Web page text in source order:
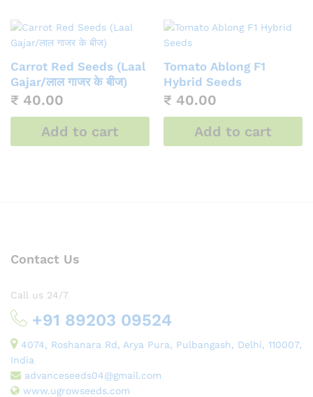
Carrot Red Seeds (Laal
Gajar/लाल गाजर के बीज)
₹ 40.00
Add to cart
Tomato Ablong F1
Hybrid Seeds
₹ 40.00
Add to cart
Contact Us
Call us 24/7
+91 89203 09524
4074, Roshanara Rd, Arya Pura, Pulbangash, Delhi, 110007,
India
advanceseeds04@gmail.com
www.ugrowseeds.com